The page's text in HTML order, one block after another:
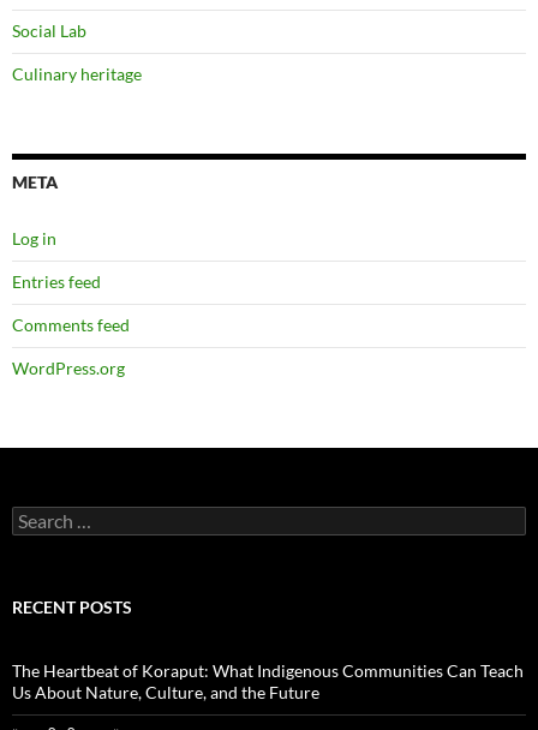
Social Lab
Culinary heritage
META
Log in
Entries feed
Comments feed
WordPress.org
Search
for:
RECENT POSTS
The Heartbeat of Koraput: What Indigenous Communities Can Teach
Us About Nature, Culture, and the Future